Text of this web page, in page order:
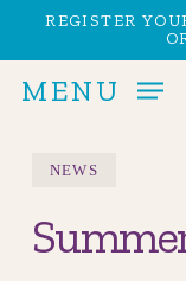
Skip
main
REGISTER
MENU
NEWS
Menu